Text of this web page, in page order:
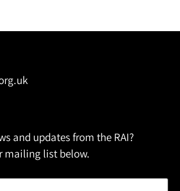
and updates from the RAI?
mailing list below.